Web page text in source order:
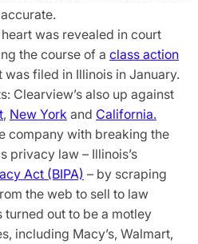
was revealed in court
the course of a class action
was filed in Illinois in January.
Clearview’s also up against
, New York and California.
company with breaking the
privacy law – Illinois’s
Act (BIPA) – by scraping
the web to sell to law
turned out to be a motley
including Macy’s, Walmart,